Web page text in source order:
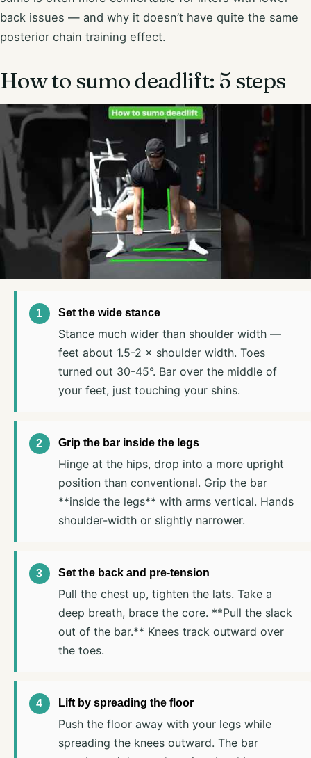
back issues — and why it doesn’t have quite the same
posterior chain training effect.
How to sumo deadlift: 5 steps
Set the wide stance
Stance much wider than shoulder width —
feet about 1.5-2 × shoulder width. Toes
turned out 30-45°. Bar over the middle of
your feet, just touching your shins.
Grip the bar inside the legs
Hinge at the hips, drop into a more upright
position than conventional. Grip the bar
**inside the legs** with arms vertical. Hands
shoulder-width or slightly narrower.
Set the back and pre-tension
Pull the chest up, tighten the lats. Take a
deep breath, brace the core. **Pull the slack
out of the bar.** Knees track outward over
the toes.
Lift by spreading the floor
Push the floor away with your legs while
spreading the knees outward. The bar